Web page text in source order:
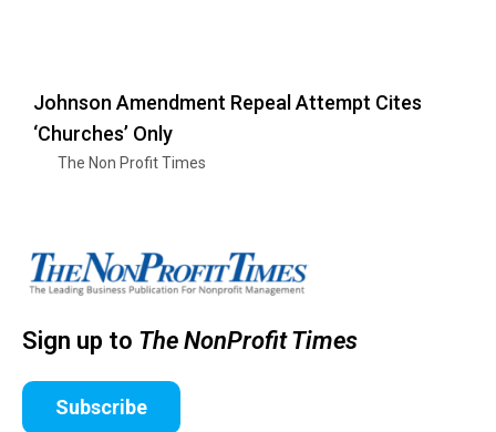
Johnson Amendment Repeal Attempt Cites
‘Churches’ Only
The Non Profit Times
Sign up to The NonProfit Times
Subscribe